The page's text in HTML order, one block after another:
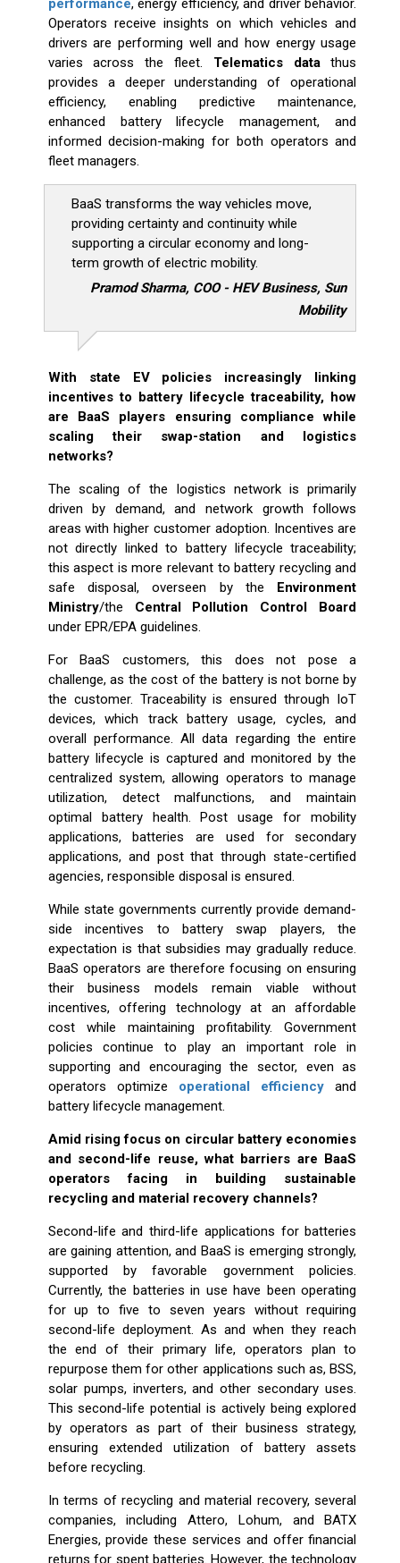
performance, energy efficiency, and driver behavior.
Operators receive insights on which vehicles and
drivers are performing well and how energy usage
varies across the fleet. Telematics datathus
provides a deeper understanding of operational
efficiency, enabling predictive maintenance,
enhanced battery lifecycle management, and
informed decision-making for both operators and
fleet managers.
BaaS transforms the way vehicles move,
providing certainty and continuity while
supporting a circular economy and long-
term growth of electric mobility.
Pramod Sharma, COO - HEV Business, Sun
Mobility
With state EV policies increasingly linking
incentives to battery lifecycle traceability, how
are BaaS players ensuring compliance while
scaling their swap-station and logistics
networks?
The scaling of the logistics network is primarily
driven by demand, and network growth follows
areas with higher customer adoption. Incentives are
not directly linked to battery lifecycle traceability;
this aspect is more relevant to battery recycling and
safe disposal, overseen by the Environment
Ministry/the Central Pollution Control Board
under EPR/EPA guidelines.
For BaaS customers, this does not pose a
challenge, as the cost of the battery is not borne by
the customer. Traceability is ensured through IoT
devices, which track battery usage, cycles, and
overall performance. All data regarding the entire
battery lifecycle is captured and monitored by the
centralized system, allowing operators to manage
utilization, detect malfunctions, and maintain
optimal battery health. Post usage for mobility
applications, batteries are used for secondary
applications, and post that through state-certified
agencies, responsible disposal is ensured.
While state governments currently provide demand-
side incentives to battery swap players, the
expectation is that subsidies may gradually reduce.
BaaS operators are therefore focusing on ensuring
their business models remain viable without
incentives, offering technology at an affordable
cost while maintaining profitability. Government
policies continue to play an important role in
supporting and encouraging the sector, even as
operators optimize operational efficiencyand
battery lifecycle management.
Amid rising focus on circular battery economies
and second-life reuse, what barriers are BaaS
operators facing in building sustainable
recycling and material recovery channels?
Second-life and third-life applications for batteries
are gaining attention, and BaaS is emerging strongly,
supported by favorable government policies.
Currently, the batteries in use have been operating
for up to five to seven years without requiring
second-life deployment. As and when they reach
the end of their primary life, operators plan to
repurpose them for other applications such as, BSS,
solar pumps, inverters, and other secondary uses.
This second-life potential is actively being explored
by operators as part of their business strategy,
ensuring extended utilization of battery assets
before recycling.
In terms of recycling and material recovery, several
companies, including Attero, Lohum, and BATX
Energies, provide these services and offer financial
returns for spent batteries. However, the technology